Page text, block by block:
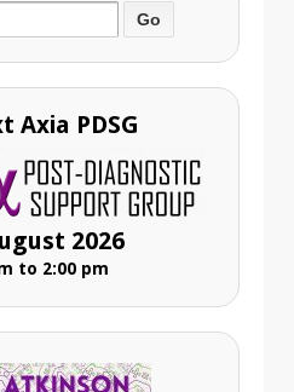
Axia PDSG
2026
to 2:00 pm